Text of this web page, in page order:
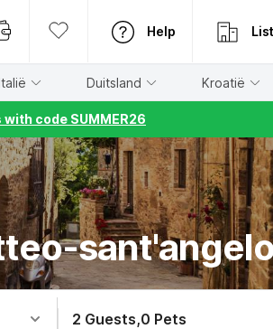
Help
Duitsland Kroatië
code SUMMER26
2 Guests,0 Pets